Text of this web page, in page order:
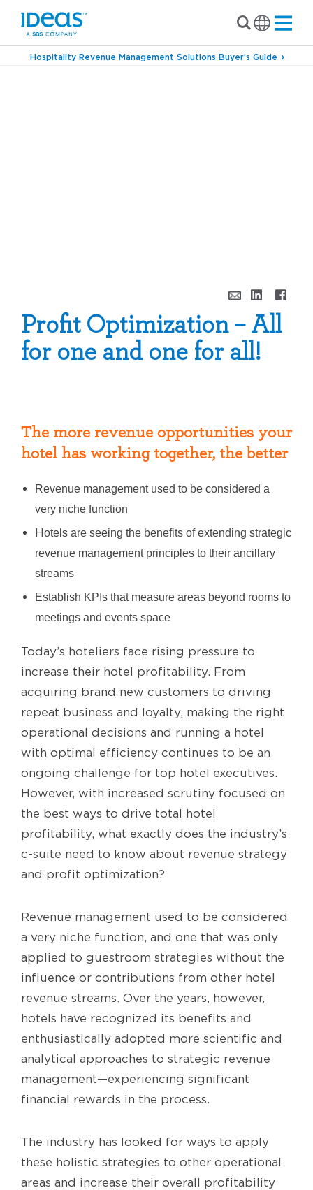
Hospitality Revenue Management Solutions Buyer’s Guide
Profit Optimization – All
for one and one for all!
The more revenue opportunities your
hotel has working together, the better
Revenue management used to be considered a
very niche function
Hotels are seeing the benefits of extending strategic
revenue management principles to their ancillary
streams
Establish KPIs that measure areas beyond rooms to
meetings and events space
Today’s hoteliers face rising pressure to
increase their hotel profitability. From
acquiring brand new customers to driving
repeat business and loyalty, making the right
operational decisions and running a hotel
with optimal efficiency continues to be an
ongoing challenge for top hotel executives.
However, with increased scrutiny focused on
the best ways to drive total hotel
profitability, what exactly does the industry’s
c-suite need to know about revenue strategy
and profit optimization?
Revenue management used to be considered
a very niche function, and one that was only
applied to guestroom strategies without the
influence or contributions from other hotel
revenue streams. Over the years, however,
hotels have recognized its benefits and
enthusiastically adopted more scientific and
analytical approaches to strategic revenue
management—experiencing significant
financial rewards in the process.
The industry has looked for ways to apply
these holistic strategies to other operational
areas and increase their overall profitability